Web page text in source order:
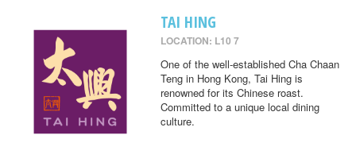
TAI HING
LOCATION: L10 7
One of the well-established Cha Chaan
Teng in Hong Kong, Tai Hing is
renowned for its Chinese roast.
Committed to a unique local dining
culture.